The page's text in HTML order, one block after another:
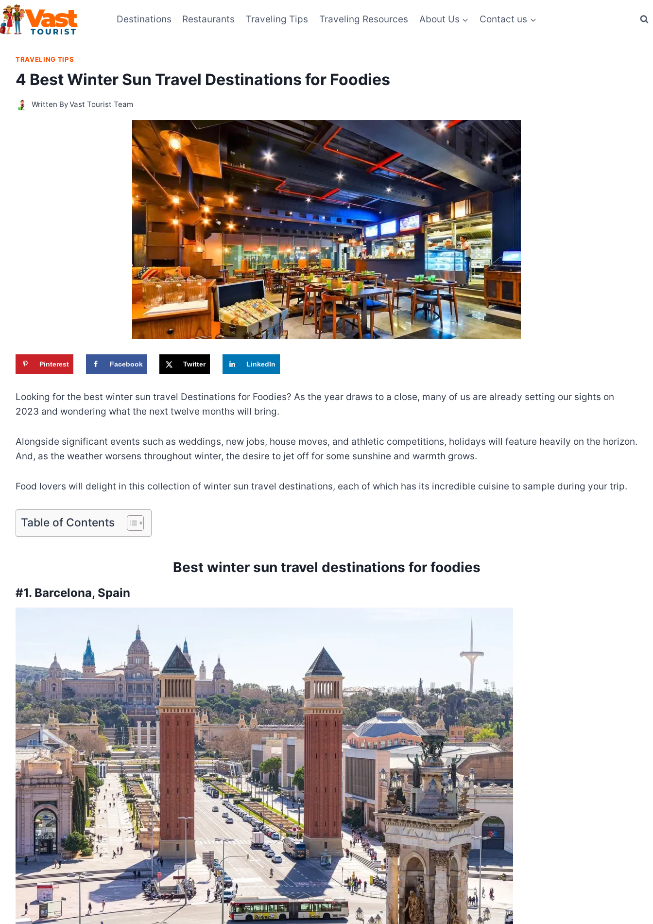
Skip
to
content
Destinations Restaurants Traveling Tips Traveling Resources About Us Contact us
TRAVELING TIPS
4 Best Winter Sun Travel Destinations for Foodies
Written ByVast Tourist Team
Pinterest Facebook Twitter LinkedIn
Looking for the best winter sun travel Destinations for Foodies? As the year draws to a close, many of us are already setting our sights on
2023 and wondering what the next twelve months will bring.
Alongside significant events such as weddings, new jobs, house moves, and athletic competitions, holidays will feature heavily on the horizon.
And, as the weather worsens throughout winter, the desire to jet off for some sunshine and warmth grows.
Food lovers will delight in this collection of winter sun travel destinations, each of which has its incredible cuisine to sample during your trip.
Table of Contents
Best winter sun travel destinations for foodies
#1. Barcelona, Spain